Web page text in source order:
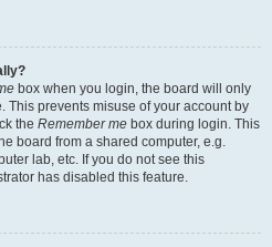
box when you login, the board will only
This prevents misuse of your account by
the Remember me box during login. This
board from a shared computer, e.g.
lab, etc. If you do not see this
has disabled this feature.